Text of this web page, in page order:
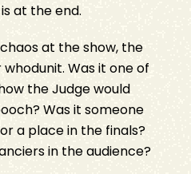
at the end.
at the show, the
Was it one of
the Judge would
Was it someone
a place in the finals?
in the audience?